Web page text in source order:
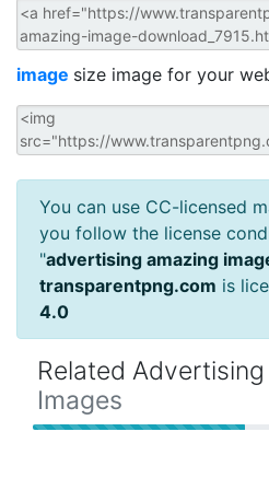
image size image for your
You can use CC-licensed
you follow the license
"advertising amazing
transparentpng.com is
4.0
Related Advertising
Images